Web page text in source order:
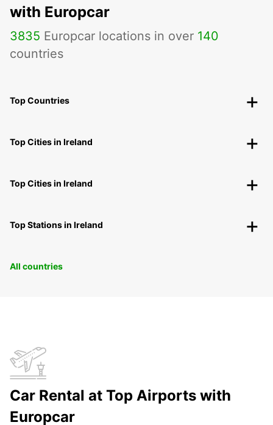
with Europcar
3835 Europcar locations in over 140
countries
Top Countries
Top Cities in Ireland
Top Cities in Ireland
Top Stations in Ireland
All countries
Car Rental at Top Airports with
Europcar